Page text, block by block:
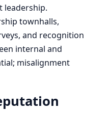
leadership.
townhalls,
and recognition
internal and
misalignment